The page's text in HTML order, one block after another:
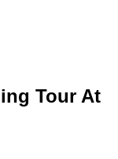
Tour At